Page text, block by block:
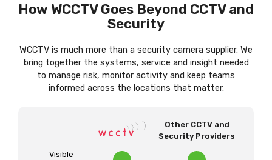
How WCCTV Goes Beyond CCTV and
Security
WCCTV is much more than a security camera supplier. We
bring together the systems, service and insight needed
to manage risk, monitor activity and keep teams
informed across the locations that matter.
Other CCTV and
Security Providers
Visible